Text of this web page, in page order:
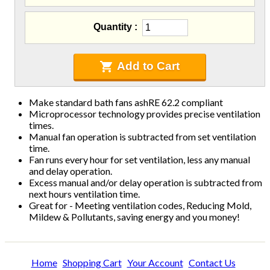
Blowing Hoses
Connectors And Reducers
Construction Film
C-Sash
Dryer Vents
Duct Sealing
Duct Wrap
Fein Multimaster
Foam Products
Foam Tapes
Foam Board
Generators
Insulation
Quantity
Add to Cart
Make standard bath fans ashRE 62.2 compliant
Microprocessor technology provides precise ventilation
times.
Manual fan operation is subtracted from set ventilation
time.
Fan runs every hour for set ventilation, less any manual
and delay operation.
Excess manual and/or delay operation is subtracted from
next hours ventilation time.
Great for - Meeting ventilation codes, Reducing Mold,
Mildew & Pollutants, saving energy and you money!
Home Shopping Cart Your Account Contact Us